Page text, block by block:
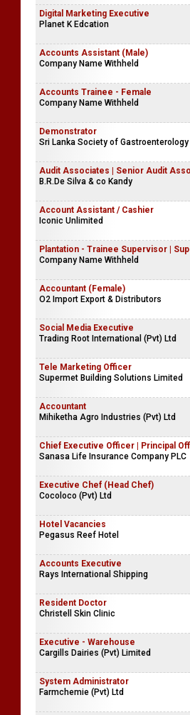
Digital Marketing Executive
Planet K Edcation
Accounts Assistant (Male)
Company Name Withheld
Accounts Trainee - Female
Company Name Withheld
Demonstrator
Sri Lanka Society of Gastroenterology
Audit Associates | Senior Audit
B.R.De Silva & co Kandy
Account Assistant / Cashier
Iconic Unlimited
Plantation - Trainee Supervisor |
Company Name Withheld
Accountant (Female)
O2 Import Export & Distributors
Social Media Executive
Trading Root International (Pvt) Ltd
Tele Marketing Officer
Supermet Building Solutions Limited
Accountant
Mihiketha Agro Industries (Pvt) Ltd
Chief Executive Officer | Principal
Sanasa Life Insurance Company PLC
Executive Chef (Head Chef)
Cocoloco (Pvt) Ltd
Hotel Vacancies
Pegasus Reef Hotel
Accounts Executive
Rays International Shipping
Resident Doctor
Christell Skin Clinic
Executive - Warehouse
Cargills Dairies (Pvt) Limited
System Administrator
Farmchemie (Pvt) Ltd